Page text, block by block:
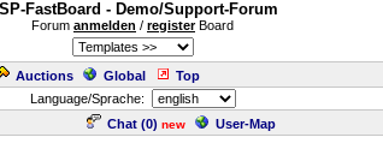
FastBoard - Demo/Support-Forum
Forum anmelden / registerBoard
Auctions Global Top
Language/Sprache:
Chat (0) new User-Map